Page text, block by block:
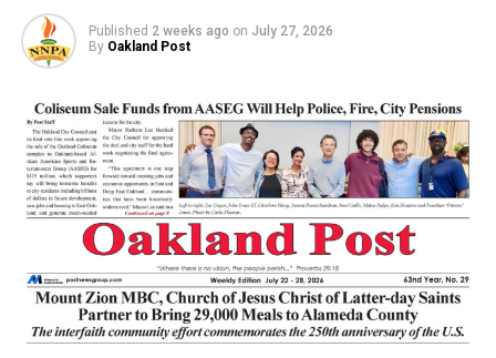
Published 2 weeks ago on July 27, 2026
By Oakland Post